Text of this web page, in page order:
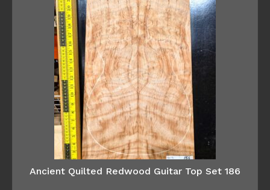
Ancient Quilted Redwood Guitar Top Set 186